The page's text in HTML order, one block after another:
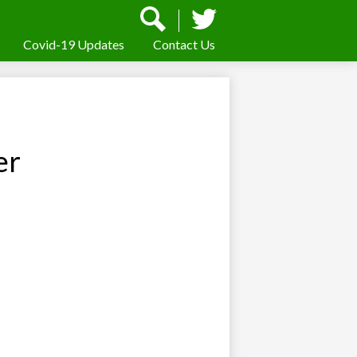
Covid-19 Updates Contact Us
Social
Media
Header
Search Twitter